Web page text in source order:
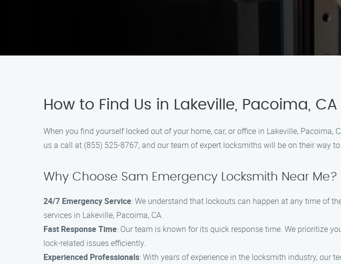
How to Find Us in Lakeville, Pacoima, CA
When you find yourself locked out of your home, car, or office in Lakeville, Pacoima,
us a call at (855) 525-8767, and our team of expert locksmiths will be on their way
Why Choose Sam Emergency Locksmith Near Me?
24/7 Emergency Service: We understand that lockouts can happen at any time of
services in Lakeville, Pacoima, CA.
Fast Response Time: Our team is known for its quick response time. We prioritize
lock-related issues efficiently.
Experienced Professionals: With years of experience in the locksmith industry, our